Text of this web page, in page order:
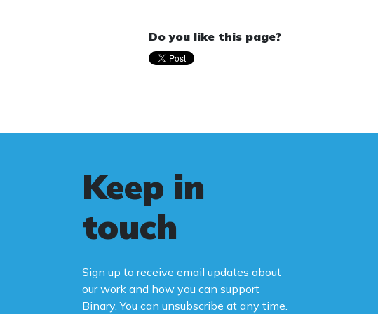
Do you like this page?
Keep in
touch
Sign up to receive email updates about
our work and how you can support
Binary. You can unsubscribe at any time.